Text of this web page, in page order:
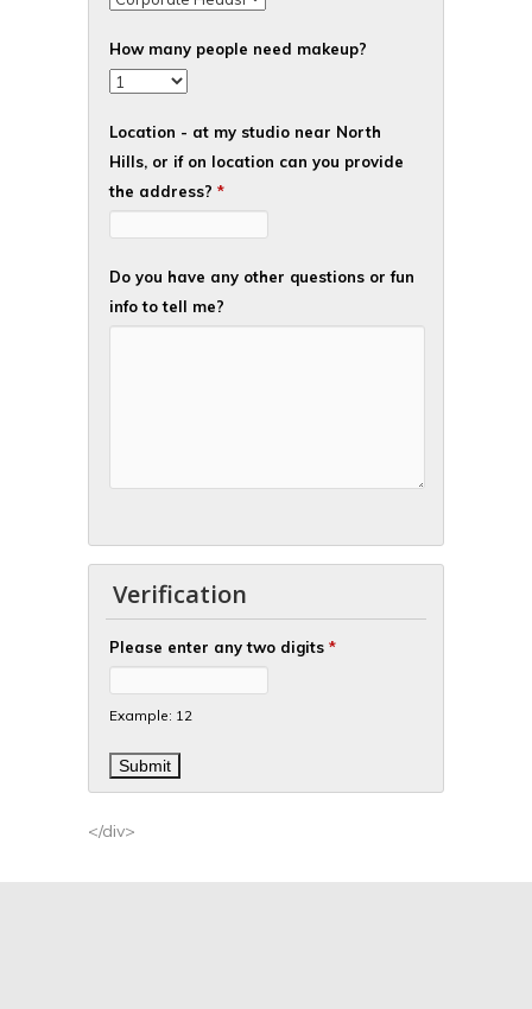
How many people need makeup?
Location - at my studio near North
Hills, or if on location can you provide
the address? *
Do you have any other questions or fun
info to tell me?
Verification
Please enter any two digits *
Example: 12
</div>